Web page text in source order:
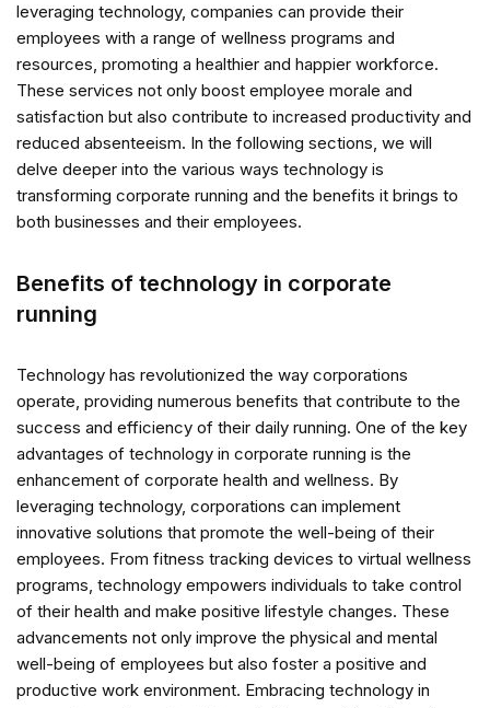
leveraging technology, companies can provide their
employees with a range of wellness programs and
resources, promoting a healthier and happier workforce.
These services not only boost employee morale and
satisfaction but also contribute to increased productivity and
reduced absenteeism. In the following sections, we will
delve deeper into the various ways technology is
transforming corporate running and the benefits it brings to
both businesses and their employees.
Benefits of technology in corporate
running
Technology has revolutionized the way corporations
operate, providing numerous benefits that contribute to the
success and efficiency of their daily running. One of the key
advantages of technology in corporate running is the
enhancement of corporate health and wellness. By
leveraging technology, corporations can implement
innovative solutions that promote the well-being of their
employees. From fitness tracking devices to virtual wellness
programs, technology empowers individuals to take control
of their health and make positive lifestyle changes. These
advancements not only improve the physical and mental
well-being of employees but also foster a positive and
productive work environment. Embracing technology in